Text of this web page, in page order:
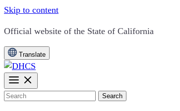
Skip to content
CA.gov
Official website of the State of California
Translate
Search